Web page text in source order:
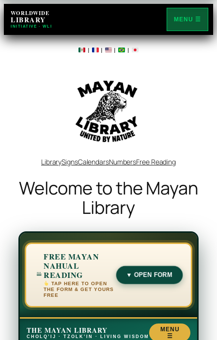
WORLDWIDE
LIBRARY
INITIATIVE · WLI
MENU ☰
| | | |
LibrarySignsCalendarsNumbersFree Reading
Welcome to the Mayan
Library
FREE MAYAN
NAHUAL
READING
TAP HERE TO OPEN
THE FORM & GET YOURS
FREE
▼ OPEN FORM
THE MAYAN LIBRARY
CHOLQ’IJ · TZOLK’IN · LIVING WISDOM
MENU
☰